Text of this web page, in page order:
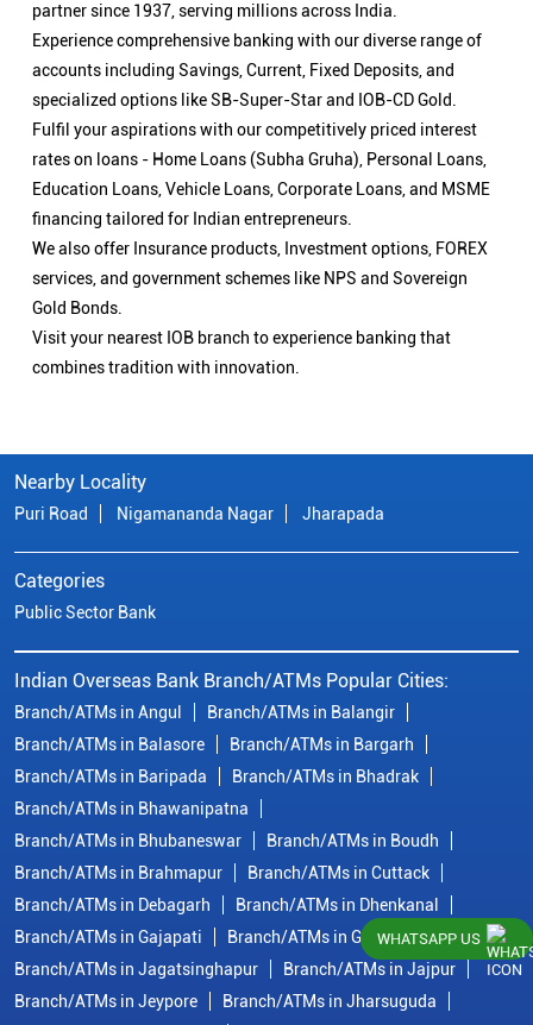
partner since 1937, serving millions across India.
Experience comprehensive banking with our diverse range of
accounts including Savings, Current, Fixed Deposits, and
specialized options like SB-Super-Star and IOB-CD Gold.
Fulfil your aspirations with our competitively priced interest
rates on loans - Home Loans (Subha Gruha), Personal Loans,
Education Loans, Vehicle Loans, Corporate Loans, and MSME
financing tailored for Indian entrepreneurs.
We also offer Insurance products, Investment options, FOREX
services, and government schemes like NPS and Sovereign
Gold Bonds.
Visit your nearest IOB branch to experience banking that
combines tradition with innovation.
Nearby Locality
Puri Road Nigamananda Nagar Jharapada
Categories
Public Sector Bank
Indian Overseas Bank Branch/ATMs Popular Cities:
Branch/ATMs in Angul
Branch/ATMs in Balangir
Branch/ATMs in Balasore
Branch/ATMs in Bargarh
Branch/ATMs in Baripada
Branch/ATMs in Bhadrak
Branch/ATMs in Bhawanipatna
Branch/ATMs in Bhubaneswar
Branch/ATMs in Boudh
Branch/ATMs in Brahmapur
Branch/ATMs in Cuttack
Branch/ATMs in Debagarh
Branch/ATMs in Dhenkanal
Branch/ATMs in Gajapati
Branch/ATMs in Ganjam
Branch/ATMs in Jagatsinghapur
Branch/ATMs in Jajpur
Branch/ATMs in Jeypore
Branch/ATMs in Jharsuguda
WHATSAPP US